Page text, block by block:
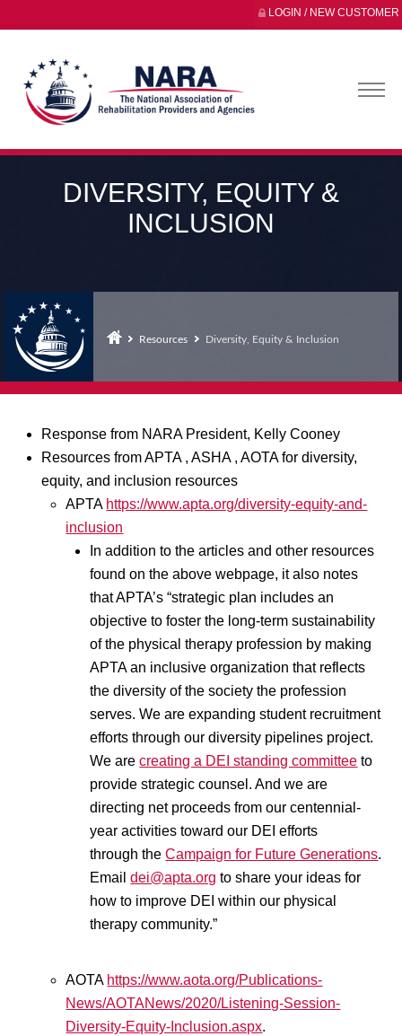
LOGIN / NEW CUSTOMER
DIVERSITY, EQUITY &
INCLUSION
Resources Diversity, Equity & Inclusion
Response from NARA President, Kelly Cooney
Resources from APTA , ASHA , AOTA for diversity,
equity, and inclusion resources
APTA https://www.apta.org/diversity-equity-and-
inclusion
In addition to the articles and other resources
found on the above webpage, it also notes
that APTA’s “strategic plan includes an
objective to foster the long-term sustainability
of the physical therapy profession by making
APTA an inclusive organization that reflects
the diversity of the society the profession
serves. We are expanding student recruitment
efforts through our diversity pipelines project.
We arecreating a DEI standing committee to
provide strategic counsel. And we are
directing net proceeds from our centennial-
year activities toward our DEI efforts
through theCampaign for Future Generations.
Emaildei@apta.org to share your ideas for
how to improve DEI within our physical
therapy community.”
AOTA https://www.aota.org/Publications-
News/AOTANews/2020/Listening-Session-
Diversity-Equity-Inclusion.aspx.